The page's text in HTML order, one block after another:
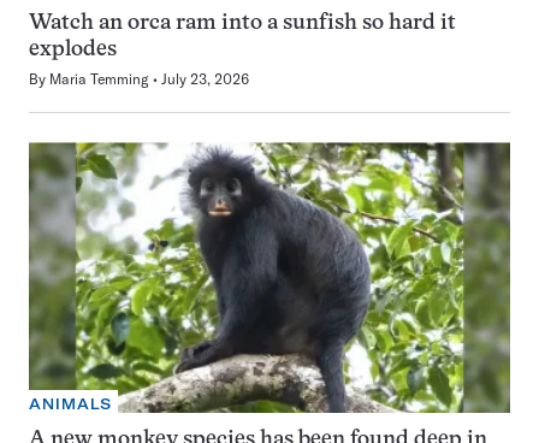
Watch an orca ram into a sunfish so hard it
explodes
By Maria Temming July 23, 2026
ANIMALS